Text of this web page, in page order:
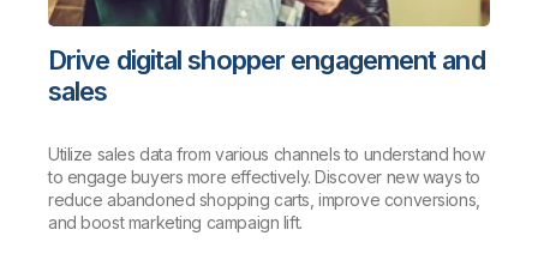
Drive digital shopper engagement and
sales
Utilize sales data from various channels to understand how
to engage buyers more effectively. Discover new ways to
reduce abandoned shopping carts, improve conversions,
and boost marketing campaign lift.